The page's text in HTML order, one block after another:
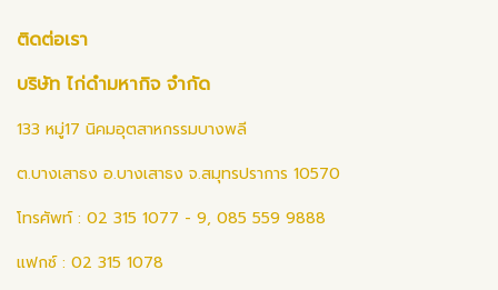
ติดต่อเรา
บริษัท ไก่ดำมหากิจ จำกัด
133 หมู่17 นิคมอุตสาหกรรมบางพลี
ต.บางเสาธง อ.บางเสาธง จ.สมุทรปราการ 10570
โทรศัพท์ : 02 315 1077 - 9, 085 559 9888
แฟกซ์ : 02 315 1078